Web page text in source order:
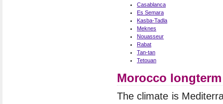
Casablanca
Es Semara
Kasba-Tadla
Meknes
Nouasseur
Rabat
Tan-tan
Tetouan
Morocco
The climate is